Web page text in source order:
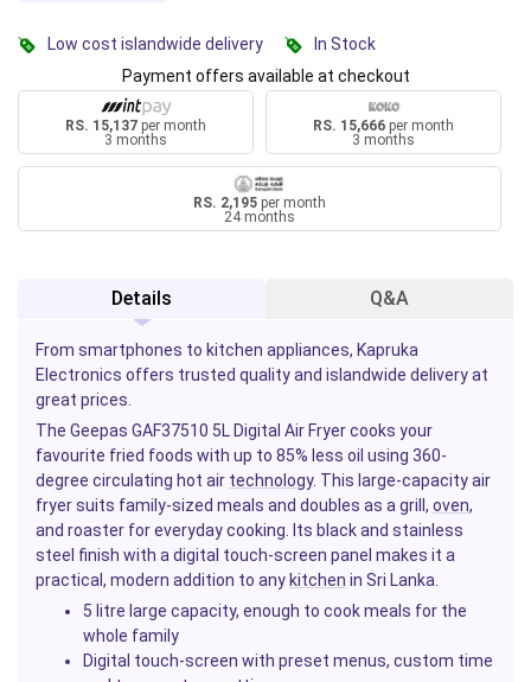
Low cost islandwide delivery
In Stock
Payment offers available at checkout
RS. 15,137 per month
3 months
RS. 15,666 per month
3 months
RS. 2,195 per month
24 months
Details Q&A
From smartphones to kitchen appliances, Kapruka
Electronics offers trusted quality and islandwide delivery at
great prices.
The Geepas GAF37510 5L Digital Air Fryer cooks your
favourite fried foods with up to 85% less oil using 360-
degree circulating hot air technology. This large-capacity air
fryer suits family-sized meals and doubles as a grill, oven,
and roaster for everyday cooking. Its black and stainless
steel finish with a digital touch-screen panel makes it a
practical, modern addition to anykitchen in Sri Lanka.
5 litre large capacity, enough to cook meals for the
whole family
Digital touch-screen with preset menus, custom time